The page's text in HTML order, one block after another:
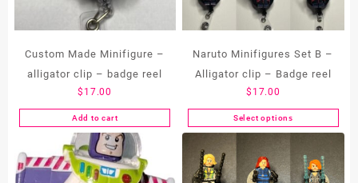
Custom Made Minifigure –
alligator clip – badge reel
$ 17.00
Add to cart
Naruto Minifigures Set B –
Alligator clip – Badge reel
$ 17.00
Select options
This
has
multiple